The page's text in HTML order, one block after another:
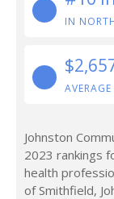
IN
Johnston
2023 rankings
health
of Smithfield,